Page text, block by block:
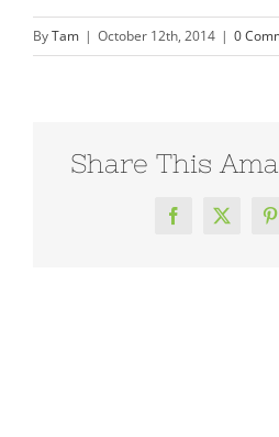
ByTam | October 12th, 2014 | 0
Share This
Facebook
X